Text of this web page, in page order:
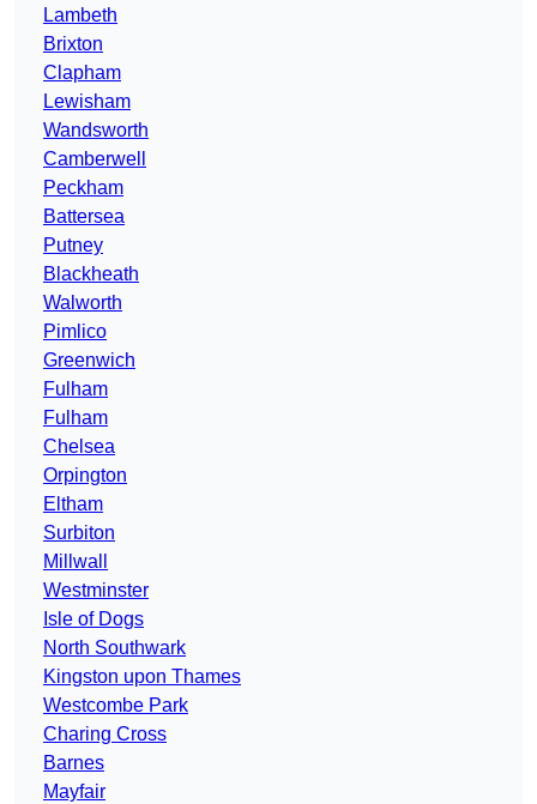
Lambeth
Brixton
Clapham
Lewisham
Wandsworth
Camberwell
Peckham
Battersea
Putney
Blackheath
Walworth
Pimlico
Greenwich
Fulham
Fulham
Chelsea
Orpington
Eltham
Surbiton
Millwall
Westminster
Isle of Dogs
North Southwark
Kingston upon Thames
Westcombe Park
Charing Cross
Barnes
Mayfair